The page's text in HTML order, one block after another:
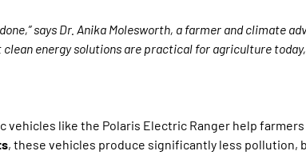
says Dr. Anika Molesworth, a farmer and climate
energy solutions are practical for agriculture
vehicles like the Polaris Electric Ranger help
, these vehicles produce significantly less pollution,